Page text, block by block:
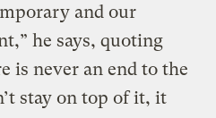
and our
he says, quoting
is never an end to the
stay on top of it, it